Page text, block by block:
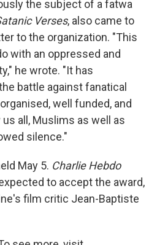
the subject of a fatwa
Verses, also came to
to the organization. "This
with an oppressed and
he wrote. "It has
battle against fanatical
well funded, and
all, Muslims as well as
silence."
May 5. Charlie Hebdo
to accept the award,
film critic Jean-Baptiste